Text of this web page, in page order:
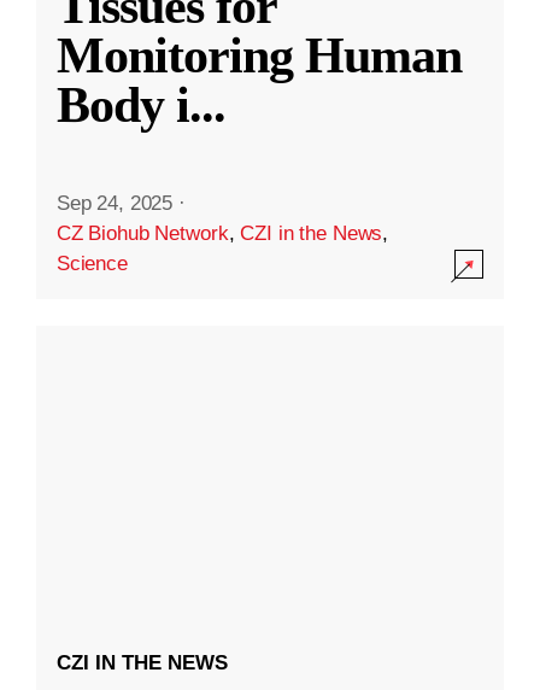
Monitoring Human
Body i...
Sep 24, 2025 ·
CZ Biohub Network,CZI in the News,
Science
CZI IN THE NEWS